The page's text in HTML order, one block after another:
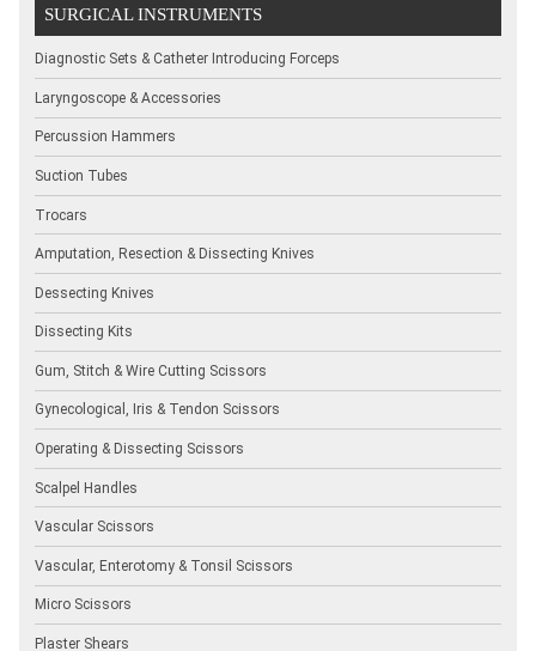
SURGICAL INSTRUMENTS
Diagnostic Sets & Catheter Introducing Forceps
Laryngoscope & Accessories
Percussion Hammers
Suction Tubes
Trocars
Amputation, Resection & Dissecting Knives
Dessecting Knives
Dissecting Kits
Gum, Stitch & Wire Cutting Scissors
Gynecological, Iris & Tendon Scissors
Operating & Dissecting Scissors
Scalpel Handles
Vascular Scissors
Vascular, Enterotomy & Tonsil Scissors
Micro Scissors
Plaster Shears